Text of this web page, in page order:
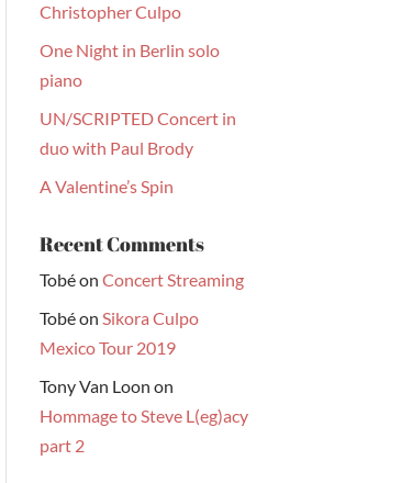
Christopher Culpo
One Night in Berlin solo
piano
UN/SCRIPTED Concert in
duo with Paul Brody
A Valentine’s Spin
Recent Comments
TobéonConcert Streaming
TobéonSikora Culpo
Mexico Tour 2019
Tony Van Loon on
Hommage to Steve L(eg)acy
part 2